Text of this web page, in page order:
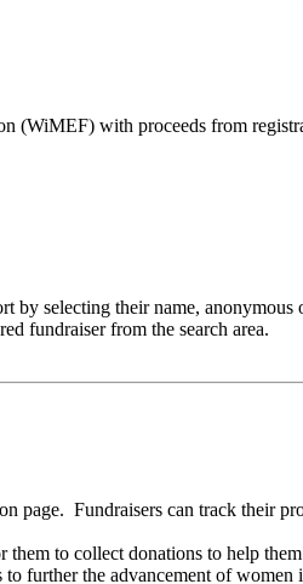
with proceeds from
by selecting their name, anonymous
fundraiser from the search area.
page. Fundraisers can track their
to collect donations to help
further the advancement of